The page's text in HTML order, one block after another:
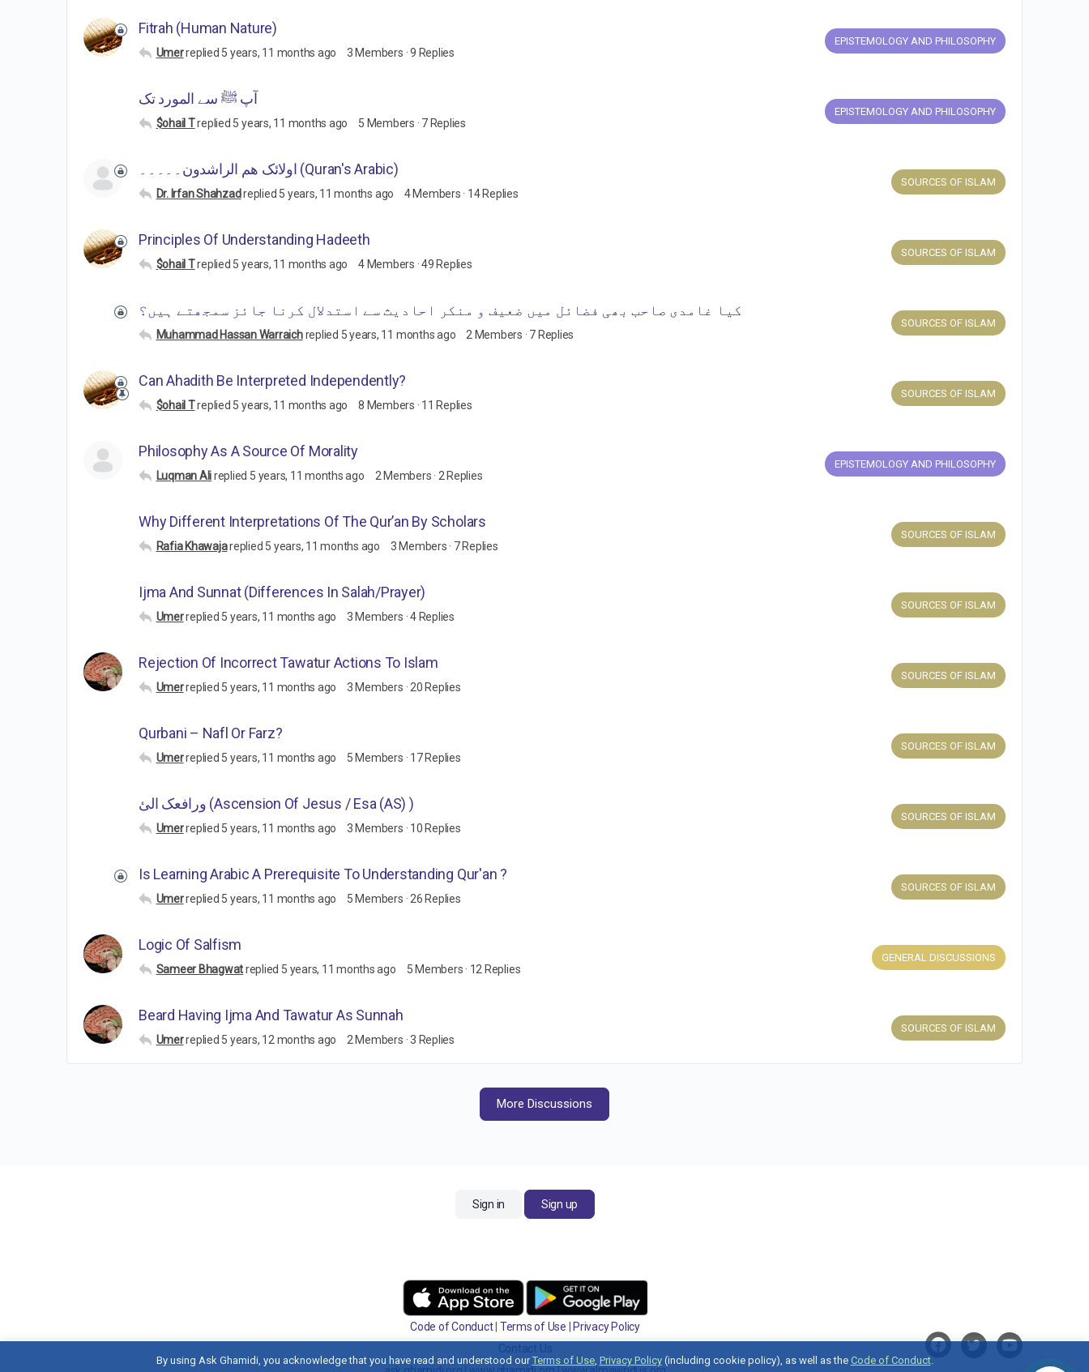
Fitrah (Human Nature)
Umerreplied 5 years, 11 months ago 3 Members ·9 Replies
EPISTEMOLOGY AND PHILOSOPHY
آپ ﷺ سے المورد تک
$ohail Treplied 5 years, 11 months ago 5 Members · 7 Replies
EPISTEMOLOGY AND PHILOSOPHY
اولائک ھم الراشدون۔۔۔۔۔ (Quran's Arabic)
Dr. Irfan Shahzadreplied 5 years, 11 months ago 4 Members · 14 Replies
SOURCES OF ISLAM
Principles Of Understanding Hadeeth
$ohail Treplied 5 years, 11 months ago 4 Members ·49 Replies
SOURCES OF ISLAM
کیا غامدی صاحب بھی فضائل میں ضعیف و منکر احادیث سے استدلال کرنا جائز سمجھتے ہیں؟
Muhammad Hassan Warraich replied 5 years, 11 months ago 2 Members · 7 Replies
SOURCES OF ISLAM
Can Ahadith Be Interpreted Independently?
$ohail Treplied 5 years, 11 months ago 8 Members · 11 Replies
SOURCES OF ISLAM
Philosophy As A Source Of Morality
Luqman Alireplied 5 years, 11 months ago 2 Members · 2 Replies
EPISTEMOLOGY AND PHILOSOPHY
Why Different Interpretations Of The Qur’an By Scholars
Rafia Khawajareplied 5 years, 11 months ago 3 Members · 7 Replies
SOURCES OF ISLAM
Ijma And Sunnat (Differences In Salah/Prayer)
Umerreplied 5 years, 11 months ago 3 Members ·4 Replies
SOURCES OF ISLAM
Rejection Of Incorrect Tawatur Actions To Islam
Umerreplied 5 years, 11 months ago 3 Members · 20 Replies
SOURCES OF ISLAM
Qurbani – Nafl Or Farz?
Umerreplied 5 years, 11 months ago 5 Members · 17 Replies
SOURCES OF ISLAM
ورافعک الئ (Ascension Of Jesus / Esa (AS) )
Umerreplied 5 years, 11 months ago 3 Members · 10 Replies
SOURCES OF ISLAM
Is Learning Arabic A Prerequisite To Understanding Qur'an ?
Umerreplied 5 years, 11 months ago 5 Members · 26 Replies
SOURCES OF ISLAM
Logic Of Salfism
Sameer Bhagwatreplied 5 years, 11 months ago 5 Members · 12 Replies
GENERAL DISCUSSIONS
Beard Having Ijma And Tawatur As Sunnah
Umerreplied 5 years, 12 months ago 2 Members ·3 Replies
SOURCES OF ISLAM
More Discussions
Sign in Sign up
Code of Conduct| Terms of Use
Privacy Policy
Contact Us
By using Ask Ghamidi, you acknowledge that you have read and understood ourTerms of Use, Privacy Policy(including cookie policy), as well as the Code of Conduct.